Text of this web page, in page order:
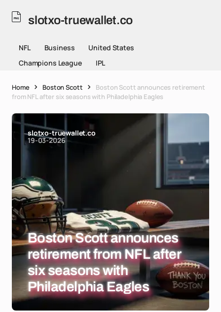
slotxo-truewallet.co
NFL Business
United States
Champions League
IPL
Home Boston Scott
Boston Scott announces retirement
from NFL after six seasons with Philadelphia Eagles
slotxo-truewallet.co
19-03-2026
Boston Scott announces
retirement from NFL after
six seasons with
Philadelphia Eagles